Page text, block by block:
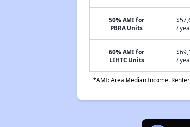
50% AMI for
PBRA Units
/
60% AMI for
LIHTC Units
/
*AMI: Area Median Income.